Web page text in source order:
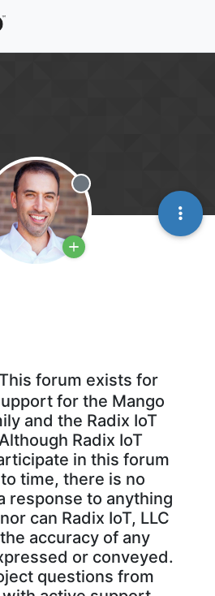
forum exists for
for the Mango
and the Radix IoT
Radix IoT
in this forum
time, there is no
response to anything
can Radix IoT, LLC
accuracy of any
or conveyed.
questions from
Offline